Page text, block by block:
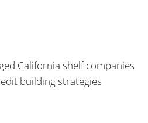
California shelf companies
building strategies